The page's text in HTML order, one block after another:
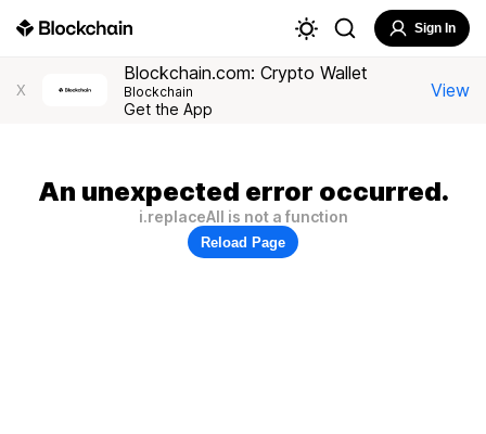
Sign In
X
Blockchain.com: Crypto Wallet
Blockchain
Get the App
View
An unexpected error occurred.
i.replaceAll is not a function
Reload Page